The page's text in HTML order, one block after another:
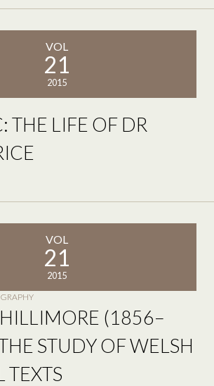
VOL
21
2015
THE LIFE OF DR
VOL
21
2015
(1856–
STUDY OF WELSH
TEXTS